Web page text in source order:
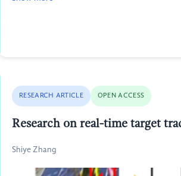
RESEARCH ARTICLE OPEN ACCESS
Research on real-time target
Shiye Zhang